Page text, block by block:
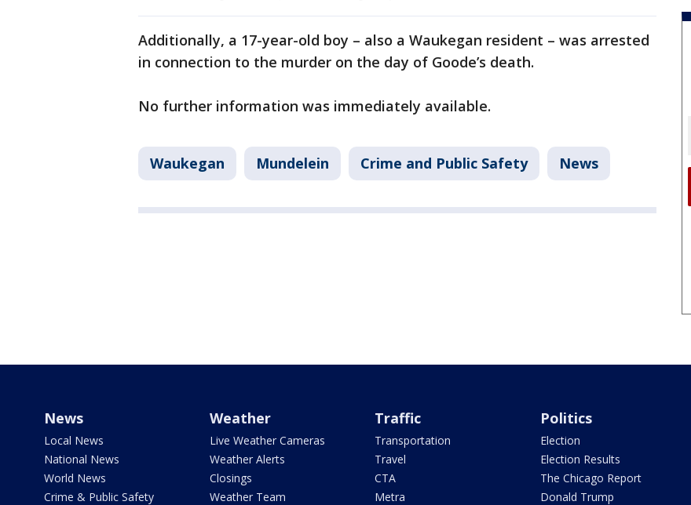
Additionally, a 17-year-old boy – also a Waukegan resident – was arrested
in connection to the murder on the day of Goode’s death.
No further information was immediately available.
Waukegan Mundelein Crime and Public Safety News
News
Local News
National News
World News
Crime & Public Safety
Weather
Live Weather Cameras
Weather Alerts
Closings
Weather Team
Traffic
Transportation
Travel
CTA
Metra
Politics
Election
Election Results
The Chicago Report
Donald Trump